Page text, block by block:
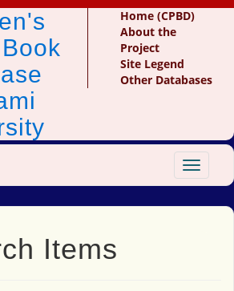
Home (CPBD)
About the
Project
Site Legend
Other Databases
Toggle
Items